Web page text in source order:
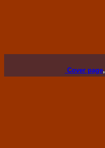
Cover page,